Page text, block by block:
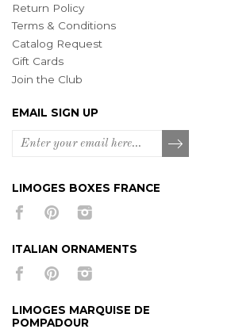
Return Policy
Terms & Conditions
Catalog Request
Gift Cards
Join the Club
EMAIL SIGN UP
LIMOGES BOXES FRANCE
ITALIAN ORNAMENTS
LIMOGES MARQUISE DE
POMPADOUR